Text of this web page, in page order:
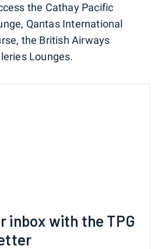
the Cathay Pacific
Qantas International
the British Airways
Lounges.
inbox with the TPG